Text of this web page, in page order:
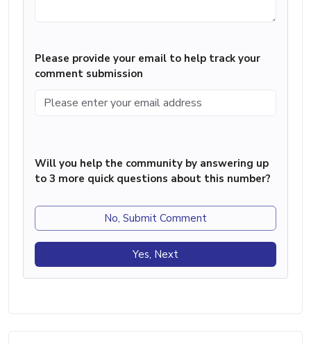
Please provide your email to help track your
comment submission
Will you help the community by answering up
to 3 more quick questions about this number?
No, Submit Comment
Yes, Next